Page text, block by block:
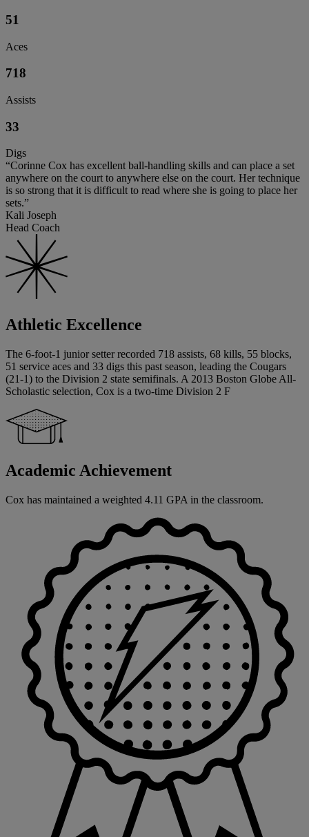
51
Aces
718
Assists
33
Digs
“Corinne Cox has excellent ball-handling skills and can place a set
anywhere on the court to anywhere else on the court. Her technique
is so strong that it is difficult to read where she is going to place her
sets.”
Kali Joseph
Head Coach
Athletic Excellence
The 6-foot-1 junior setter recorded 718 assists, 68 kills, 55 blocks,
51 service aces and 33 digs this past season, leading the Cougars
(21-1) to the Division 2 state semifinals. A 2013 Boston Globe All-
Scholastic selection, Cox is a two-time Division 2 F
Academic Achievement
Cox has maintained a weighted 4.11 GPA in the classroom.